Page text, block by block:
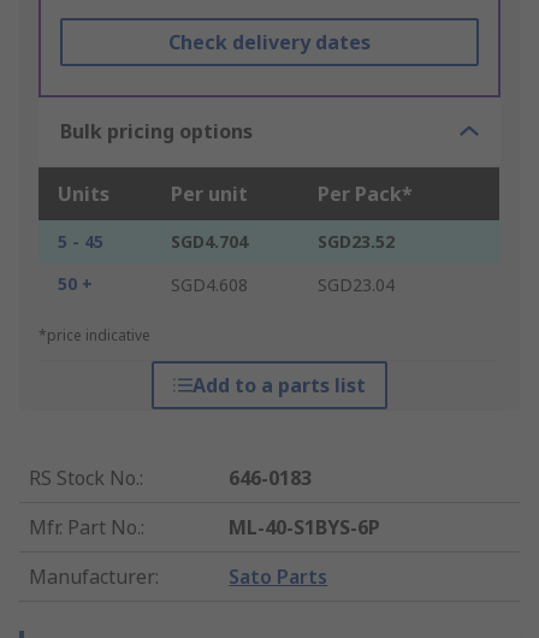
Check delivery dates
Bulk pricing options
Units Per unit Per Pack*
5 - 45 SGD4.704
SGD23.52
50 +
SGD4.608 SGD23.04
*price indicative
Add to a parts list
RS Stock No.:
646-0183
Mfr. Part No.:
ML-40-S1BYS-6P
Manufacturer: Sato Parts